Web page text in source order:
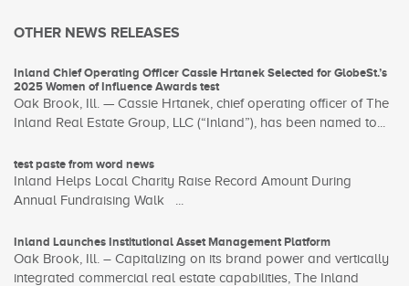
OTHER NEWS RELEASES
Inland Chief Operating Officer Cassie Hrtanek Selected for GlobeSt.’s
2025 Women of Influence Awards test
Oak Brook, Ill. — Cassie Hrtanek, chief operating officer of The
Inland Real Estate Group, LLC (“Inland”), has been named to...
test paste from word news
Inland Helps Local Charity Raise Record Amount During
Annual Fundraising Walk ...
Inland Launches Institutional Asset Management Platform
Oak Brook, Ill. – Capitalizing on its brand power and vertically
integrated commercial real estate capabilities, The Inland